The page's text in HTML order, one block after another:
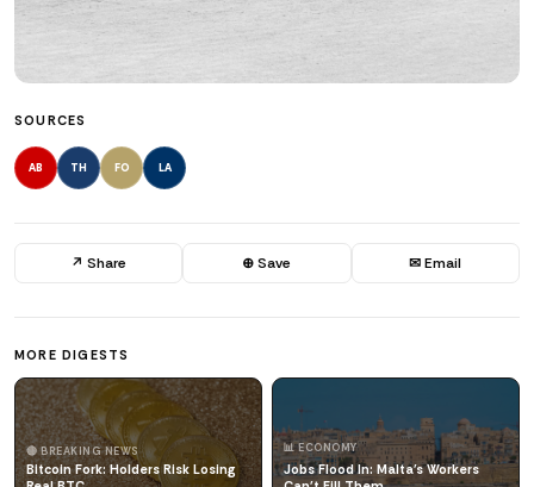
SOURCES
AB TH FO LA
↗ Share ⊕ Save ✉ Email
MORE DIGESTS
🔴 BREAKING NEWS
Bitcoin Fork: Holders Risk Losing
📊 ECONOMY
Jobs Flood In: Malta's Workers